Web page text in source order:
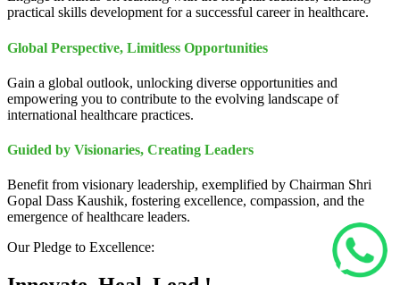
practical skills development for a successful career in healthcare.
Global Perspective, Limitless Opportunities
Gain a global outlook, unlocking diverse opportunities and
empowering you to contribute to the evolving landscape of
international healthcare practices.
Guided by Visionaries, Creating Leaders
Benefit from visionary leadership, exemplified by Chairman Shri
Gopal Dass Kaushik, fostering excellence, compassion, and the
emergence of healthcare leaders.
Our Pledge to Excellence: